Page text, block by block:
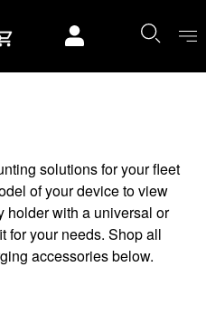
solutions for your fleet
of your device to view
holder with a universal or
for your needs. Shop all
accessories below.